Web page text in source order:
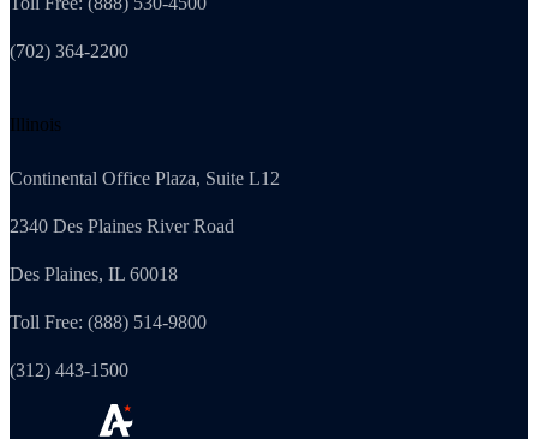
(702) 364-2200
Illinois
Continental Office Plaza, Suite L12
2340 Des Plaines River Road
Des Plaines, IL 60018
Toll Free: (888) 514-9800
(312) 443-1500